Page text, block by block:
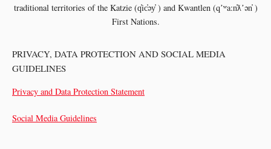
traditional territories of the Katzie (q̓ic̓əy̓ ) and Kwantlen (qʼʷa:n̓ƛʼən̓ )
First Nations.
PRIVACY, DATA PROTECTION AND SOCIAL MEDIA
GUIDELINES
Privacy and Data Protection Statement
Social Media Guidelines